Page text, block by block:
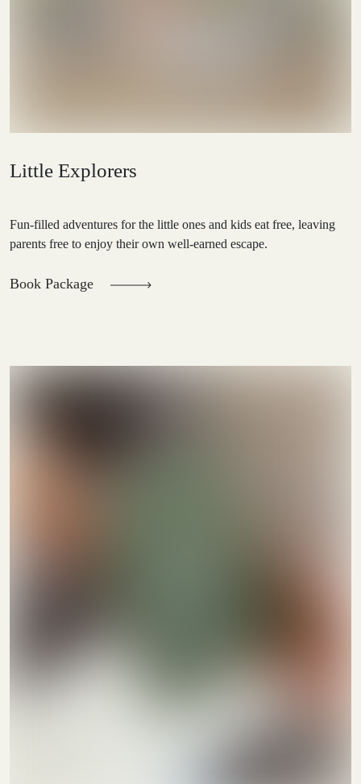
Little Explorers
Fun-filled adventures for the little ones and kids eat free, leaving
parents free to enjoy their own well-earned escape.
Book Package